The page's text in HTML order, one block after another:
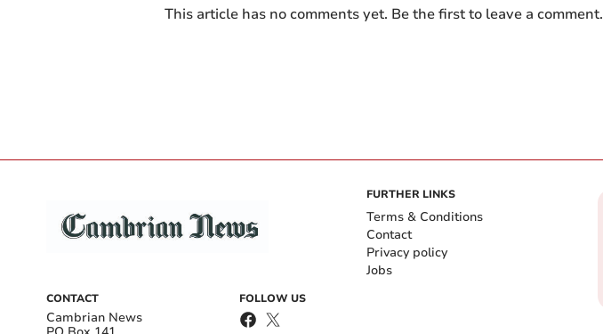
This article has no comments yet. Be the first to leave a comment.
CONTACT
Cambrian News
FOLLOW US
FURTHER LINKS
Terms & Conditions
Contact
Privacy policy
Jobs